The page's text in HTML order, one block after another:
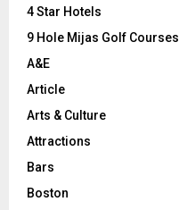
4 Star Hotels
9 Hole Mijas Golf Courses
A&E
Article
Arts & Culture
Attractions
Bars
Boston